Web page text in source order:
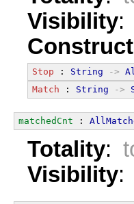
Visibility:
Stop : String ->
Match : String ->
matchedCnt :
Totality:
Visibility: